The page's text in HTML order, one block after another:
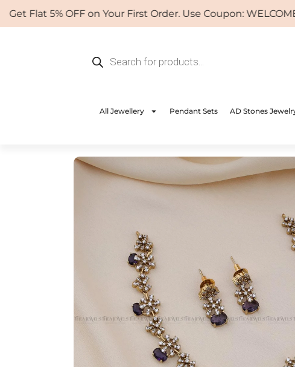
Skip5% OFF on Your First Order. Use Coupon: WELCOME
search
All Jewellery Pendant Sets AD Stones